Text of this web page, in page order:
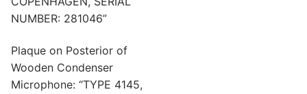
NUMBER: 281046”
Plaque on Posterior of
Wooden Condenser
Microphone: “TYPE 4145,